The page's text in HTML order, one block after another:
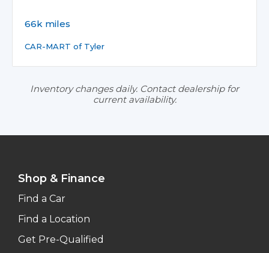
66k miles
CAR-MART of Tyler
Inventory changes daily. Contact dealership for
current availability.
Shop & Finance
Find a Car
Find a Location
Get Pre-Qualified